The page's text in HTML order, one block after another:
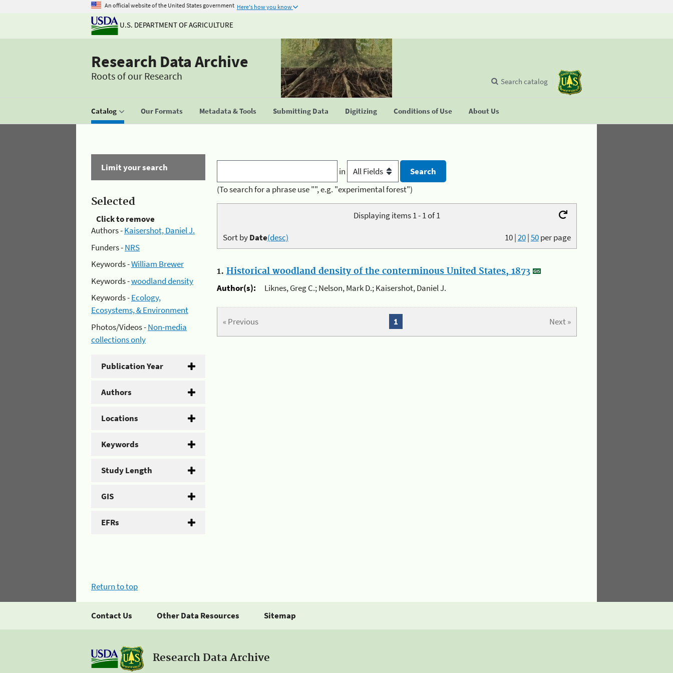
An official website of the United States government Here's how you know
U.S. DEPARTMENT OF AGRICULTURE
Research Data Archive
Roots of our Research
Catalog Our Formats Metadata & Tools Submitting Data Digitizing Conditions of Use About Us
Search catalog
Limit your search
Selected
Click to remove
Authors -Kaisershot, Daniel J.
Funders -NRS
Keywords -William Brewer
Keywords -woodland density
Keywords -Ecology,
Ecosystems, & Environment
Photos/Videos -Non-media
collections only
Publication Year
Authors
Locations
Keywords
Study Length
GIS
EFRs
in
(To search for a phrase use "", e.g. "experimental forest")
Displaying items 1 - 1 of 1
10|20|50per page
Sort byDate(desc)
1. Historical woodland density of the conterminous United States, 1873
Author(s):
Liknes, Greg C.; Nelson, Mark D.; Kaisershot, Daniel J.
« Previous Next »
1
Return to top
Contact Us Other Data Resources Sitemap
Research Data Archive